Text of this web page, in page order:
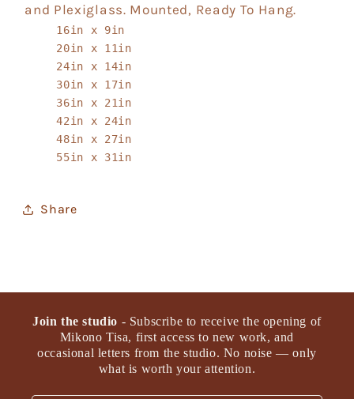
and Plexiglass. Mounted, Ready To Hang.
16in x 9in
20in x 11in
24in x 14in
30in x 17in
36in x 21in
42in x 24in
48in x 27in
55in x 31in
Share
Join the studio - Subscribe to receive the opening of
Mikono Tisa, first access to new work, and
occasional letters from the studio. No noise — only
what is worth your attention.